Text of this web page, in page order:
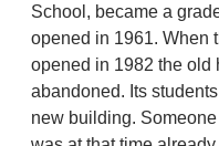
School, became a
opened in 1961. When
opened in 1982 the old
abandoned. Its
new building.